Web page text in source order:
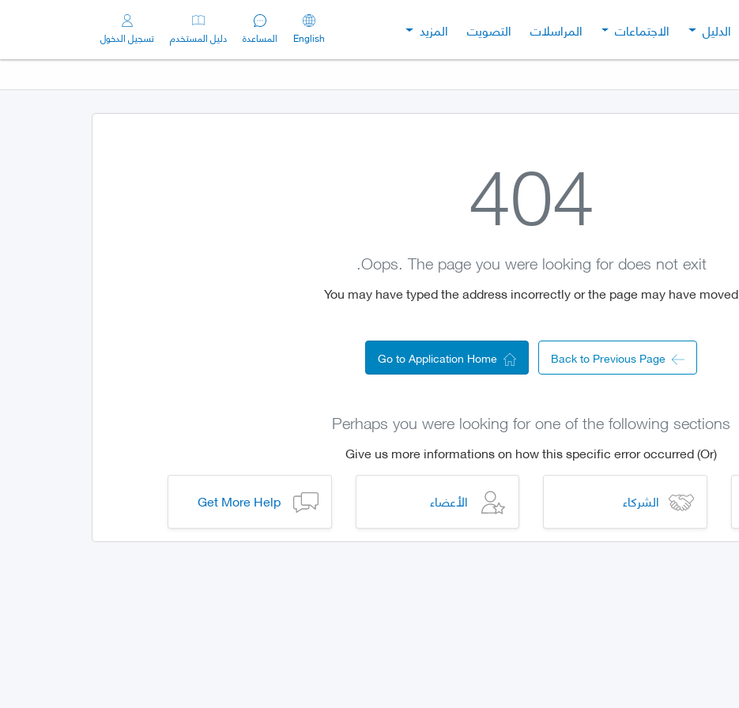
الدليل الاجتماعات المراسلات التصويت المزيد English المساعدة دليل المستخدم تسجيل الدخول
404
Oops. The page you were looking for does not exit.
You may have typed the address incorrectly or the page may have moved
Perhaps you were looking for one of the following sections
(Or) Give us more informations on how this specific error occurred
الشركاء الأعضاء Get More Help